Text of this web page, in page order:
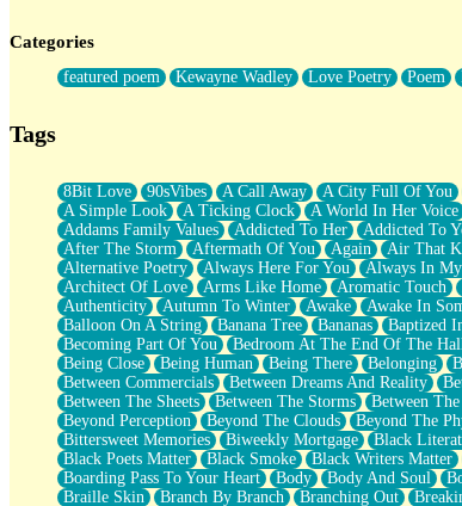
Forty Two Kisses
Not Completely Gone
Even If They Never Ask
What If You Didn't Show Up At All?
She Doesn't Have to Knock
Something Missing
Eating Pancakes In The Center Of Your Heart
Zero Gravity
Red Planet Beneath Your Chest
The Light
I Too, Was A Room
When He Sees You, When I See You
A Rose Walked Through The City
Couldn't Say
Since Before You Knew How To Work Your Mouth
Drunk On YOu
Look Up
Roses In Traffic
Birmingham Rain
When I Saw You
Categories
featured poem Kewayne Wadley Love Poetry Poem
Tags
8Bit Love 90sVibes A Call Away A City Full Of You
A Simple Look
A Ticking Clock A World In Her Voice
Addams Family Values
Addicted To Her Addicted To
After The Storm
Aftermath Of You Again Air That
Alternative Poetry
Always Here For You Always In
Architect Of Love
Arms Like Home Aromatic Touch
Authenticity
Autumn To Winter Awake Awake In
Balloon On A String
Banana Tree Bananas Baptized
Becoming Part Of You
Bedroom At The End Of The
Being Close
Being Human Being There Belonging
Between Commercials
Between Dreams And Reality
Between The Sheets
Between The Storms Between
Beyond Perception
Beyond The Clouds Beyond The
Bittersweet Memories
Biweekly Mortgage Black
Black Poets Matter
Black Smoke Black Writers Matter
Boarding Pass To Your Heart
Body Body And Soul
Braille Skin
Branch By Branch Branching Out